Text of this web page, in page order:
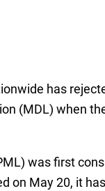
has
(MDL) when
was first
on May 20, it